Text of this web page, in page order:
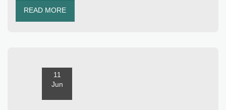
READ MORE
11
Jun